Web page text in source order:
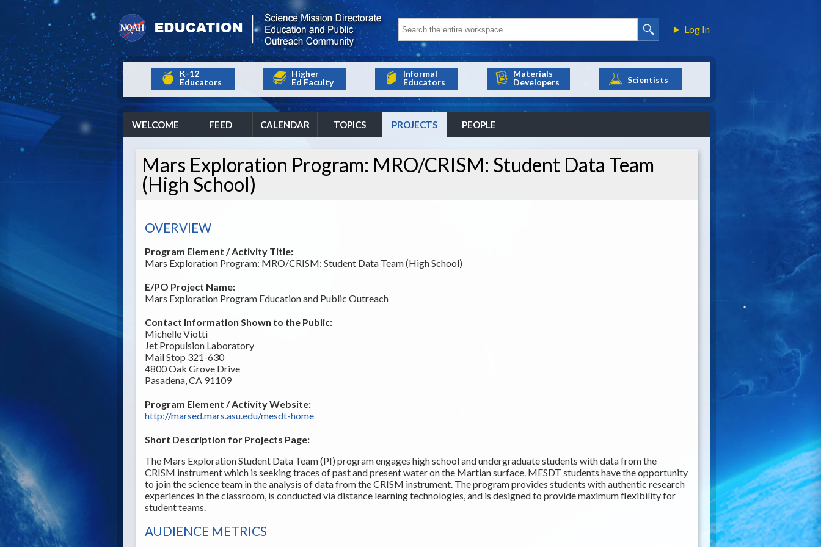
Log In
K-12
Educators
Higher
Ed Faculty
Informal
Educators
Materials
Developers
Scientists
WELCOME FEED CALENDAR TOPICS PROJECTS PEOPLE
Mars Exploration Program: MRO/CRISM: Student Data Team
(High School)
OVERVIEW
Program Element / Activity Title:
Mars Exploration Program: MRO/CRISM: Student Data Team (High School)
E/PO Project Name:
Mars Exploration Program Education and Public Outreach
Contact Information Shown to the Public:
Michelle Viotti
Jet Propulsion Laboratory
Mail Stop 321-630
4800 Oak Grove Drive
Pasadena, CA 91109
Program Element / Activity Website:
http://marsed.mars.asu.edu/mesdt-home
Short Description for Projects Page:
The Mars Exploration Student Data Team (PI) program engages high school and undergraduate students with data from the
CRISM instrument which is seeking traces of past and present water on the Martian surface. MESDT students have the opportunity
to join the science team in the analysis of data from the CRISM instrument. The program provides students with authentic research
experiences in the classroom, is conducted via distance learning technologies, and is designed to provide maximum flexibility for
student teams.
AUDIENCE METRICS